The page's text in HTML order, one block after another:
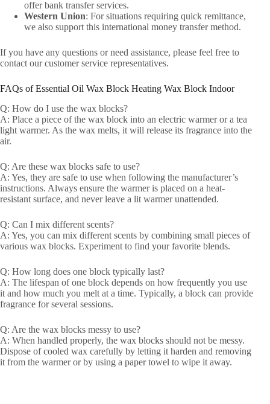
offer bank transfer services.
Western Union: For situations requiring quick remittance,
we also support this international money transfer method.
If you have any questions or need assistance, please feel free to
contact our customer service representatives.
FAQs of Essential Oil Wax Block Heating Wax Block Indoor
Q: How do I use the wax blocks?
A: Place a piece of the wax block into an electric warmer or a tea
light warmer. As the wax melts, it will release its fragrance into the
air.
Q: Are these wax blocks safe to use?
A: Yes, they are safe to use when following the manufacturer’s
instructions. Always ensure the warmer is placed on a heat-
resistant surface, and never leave a lit warmer unattended.
Q: Can I mix different scents?
A: Yes, you can mix different scents by combining small pieces of
various wax blocks. Experiment to find your favorite blends.
Q: How long does one block typically last?
A: The lifespan of one block depends on how frequently you use
it and how much you melt at a time. Typically, a block can provide
fragrance for several sessions.
Q: Are the wax blocks messy to use?
A: When handled properly, the wax blocks should not be messy.
Dispose of cooled wax carefully by letting it harden and removing
it from the warmer or by using a paper towel to wipe it away.